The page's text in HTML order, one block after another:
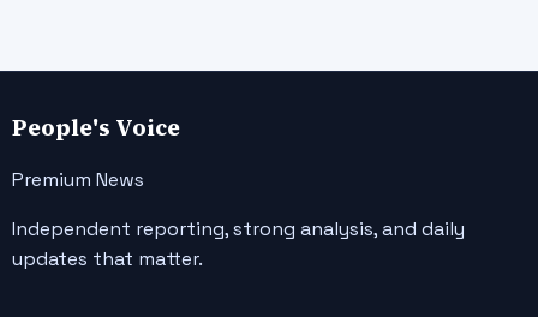
People's Voice
Premium News
Independent reporting, strong analysis, and daily
updates that matter.